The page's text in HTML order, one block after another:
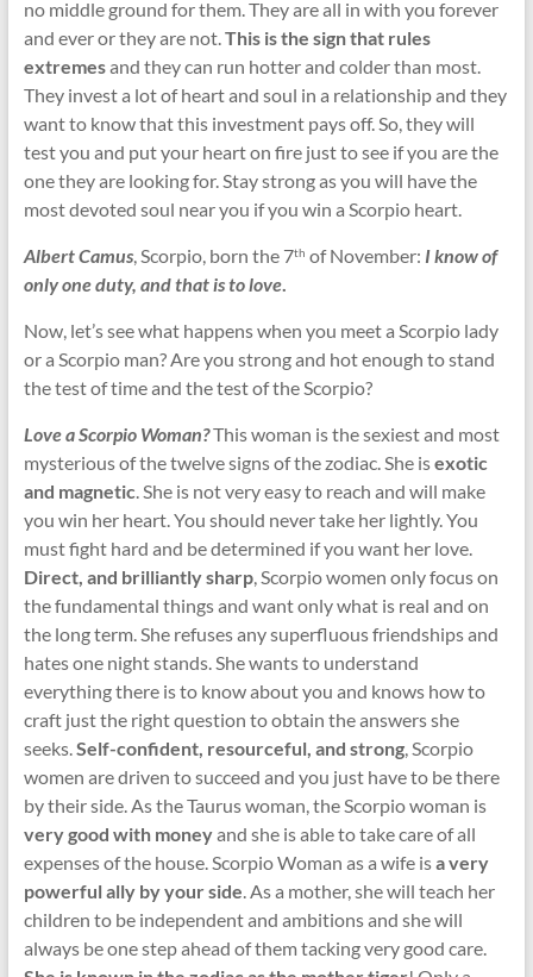
no middle ground for them. They are all in with you forever
and ever or they are not.This is the sign that rules
extremesand they can run hotter and colder than most.
They invest a lot of heart and soul in a relationship and they
want to know that this investment pays off. So, they will
test you and put your heart on fire just to see if you are the
one they are looking for. Stay strong as you will have the
most devoted soul near you if you win a Scorpio heart.
Albert Camus, Scorpio, born the 7th of November: I know of
only one duty, and that is to love.
Now, let’s see what happens when you meet a Scorpio lady
or a Scorpio man? Are you strong and hot enough to stand
the test of time and the test of the Scorpio?
Love a Scorpio Woman?This woman is the sexiest and most
mysterious of the twelve signs of the zodiac. She isexotic
and magnetic. She is not very easy to reach and will make
you win her heart. You should never take her lightly. You
must fight hard and be determined if you want her love.
Direct, and brilliantly sharp, Scorpio women only focus on
the fundamental things and want only what is real and on
the long term. She refuses any superfluous friendships and
hates one night stands. She wants to understand
everything there is to know about you and knows how to
craft just the right question to obtain the answers she
seeks.Self-confident, resourceful, and strong, Scorpio
women are driven to succeed and you just have to be there
by their side. As the Taurus woman, the Scorpio woman is
very good with moneyand she is able to take care of all
expenses of the house. Scorpio Woman as a wife isa very
powerful ally by your side. As a mother, she will teach her
children to be independent and ambitions and she will
always be one step ahead of them tacking very good care.